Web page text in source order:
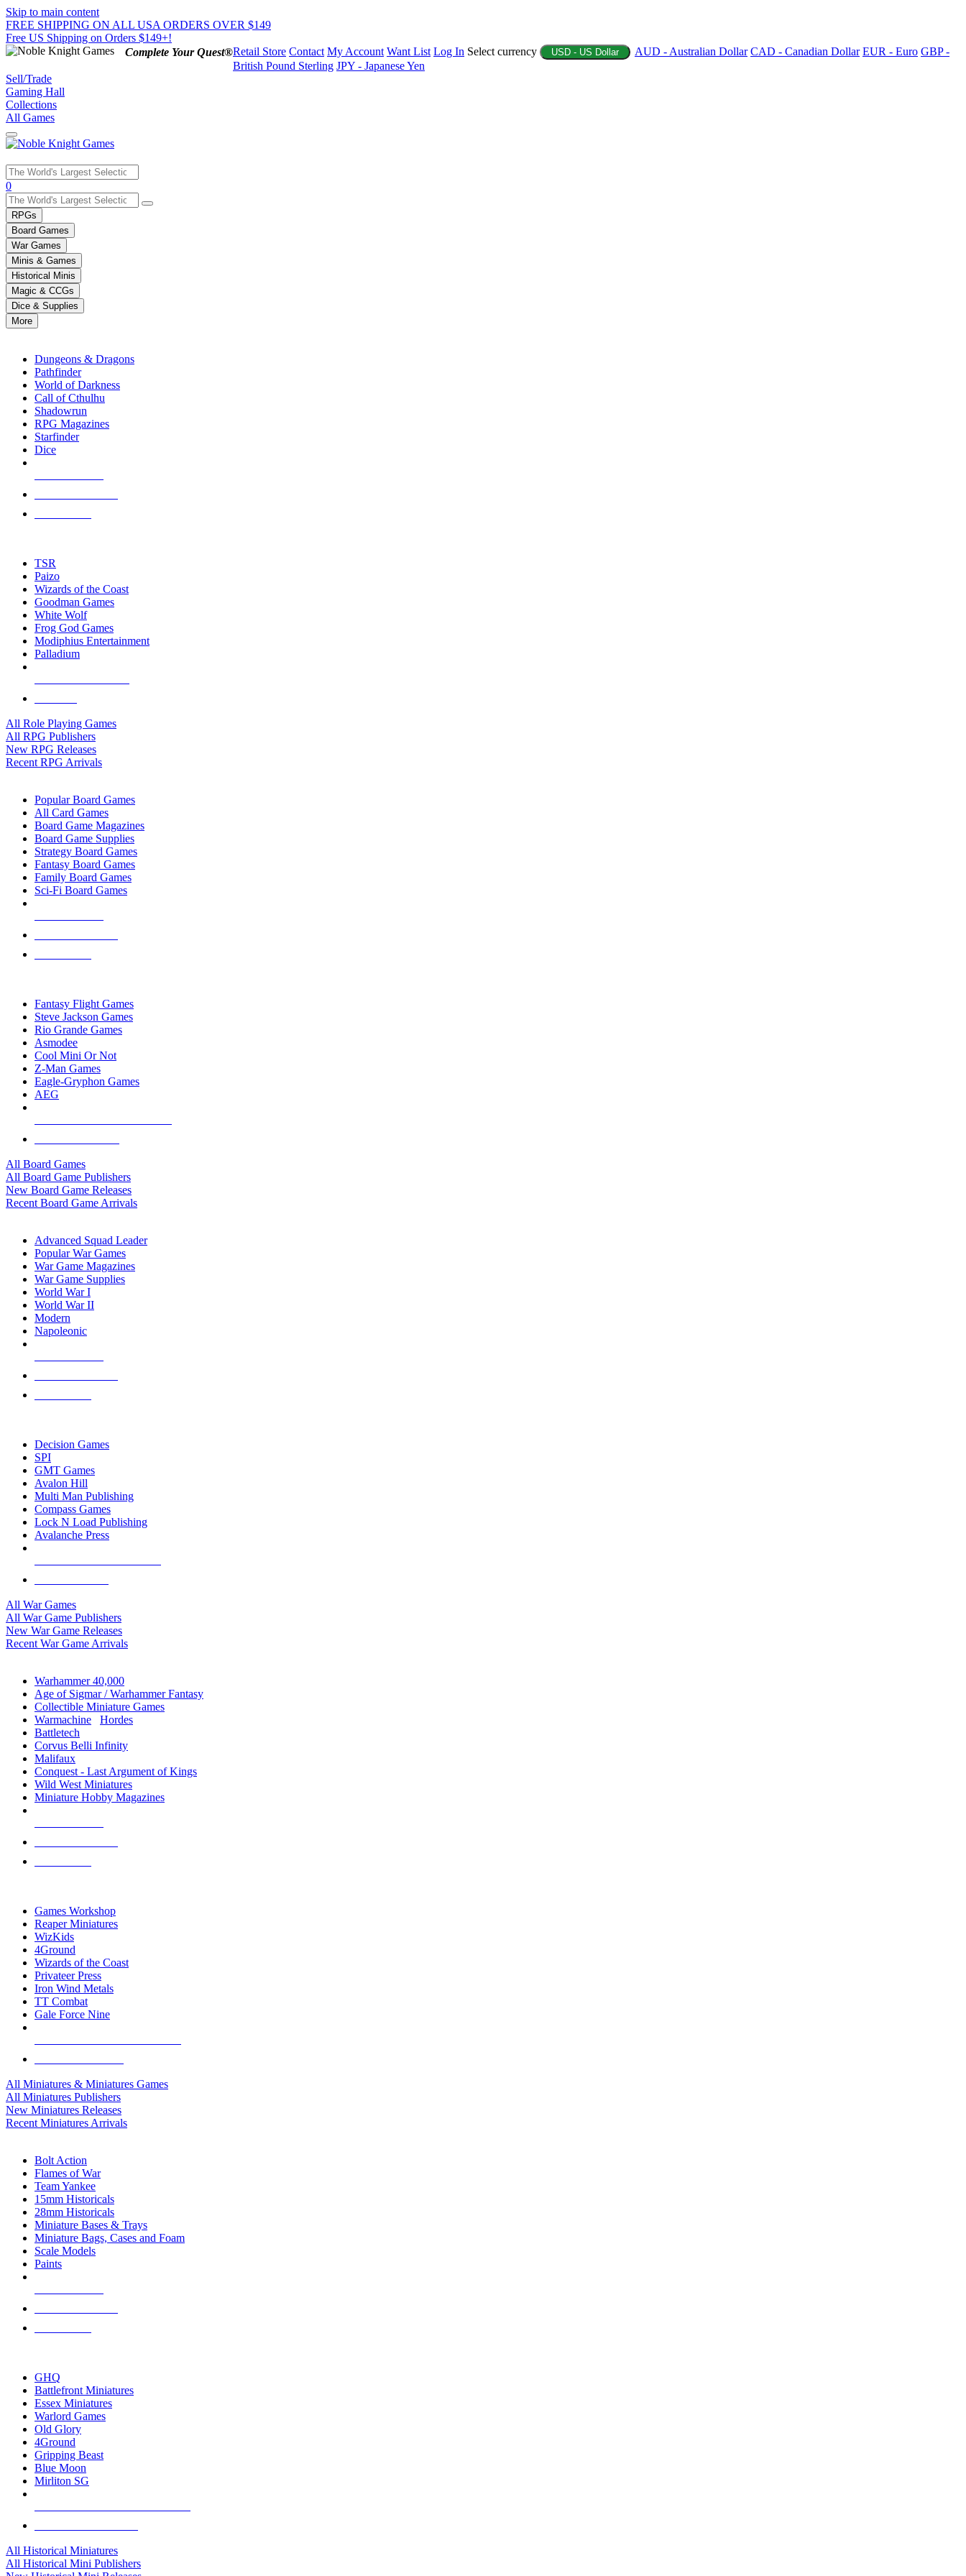
Skip to main content
FREE SHIPPING ON ALL USA ORDERS OVER $149
Free US Shipping on Orders $149+!
Complete Your Quest®Retail Store Contact My Account Want List Log In Select currency USD - US Dollar AUD - Australian Dollar CAD - Canadian Dollar EUR - Euro GBP -
British Pound Sterling JPY - Japanese Yen
Sell/Trade
Gaming Hall
Collections
All Games
Use
the
up
and
down
arrows
to
select
a
result.
Press
enter
selected
touch
0
RPGs
Board Games
War Games
Minis & Games
Historical Minis
Magic & CCGs
Dice & Supplies
More
Dungeons & Dragons
Pathfinder
World of Darkness
Call of Cthulhu
Shadowrun
RPG Magazines
Starfinder
Dice
TSR
Paizo
Wizards of the Coast
Goodman Games
White Wolf
Frog God Games
Modiphius Entertainment
Palladium
All Role Playing Games
All RPG Publishers
New RPG Releases
Recent RPG Arrivals
Popular Board Games
All Card Games
Board Game Magazines
Board Game Supplies
Strategy Board Games
Fantasy Board Games
Family Board Games
Sci-Fi Board Games
Fantasy Flight Games
Steve Jackson Games
Rio Grande Games
Asmodee
Cool Mini Or Not
Z-Man Games
Eagle-Gryphon Games
AEG
All Board Games
All Board Game Publishers
New Board Game Releases
Recent Board Game Arrivals
Advanced Squad Leader
Popular War Games
War Game Magazines
War Game Supplies
World War I
World War II
Modern
Napoleonic
Decision Games
SPI
GMT Games
Avalon Hill
Multi Man Publishing
Compass Games
Lock N Load Publishing
Avalanche Press
All War Games
All War Game Publishers
New War Game Releases
Recent War Game Arrivals
Warhammer 40,000
Age of Sigmar / Warhammer Fantasy
Collectible Miniature Games
Warmachine
Hordes
Battletech
Corvus Belli Infinity
Malifaux
Conquest - Last Argument of Kings
Wild West Miniatures
Miniature Hobby Magazines
Games Workshop
Reaper Miniatures
WizKids
4Ground
Wizards of the Coast
Privateer Press
Iron Wind Metals
TT Combat
Gale Force Nine
All Miniatures & Miniatures Games
All Miniatures Publishers
New Miniatures Releases
Recent Miniatures Arrivals
Bolt Action
Flames of War
Team Yankee
15mm Historicals
28mm Historicals
Miniature Bases & Trays
Miniature Bags, Cases and Foam
Scale Models
Paints
GHQ
Battlefront Miniatures
Essex Miniatures
Warlord Games
Old Glory
4Ground
Gripping Beast
Blue Moon
Mirliton SG
All Historical Miniatures
All Historical Mini Publishers